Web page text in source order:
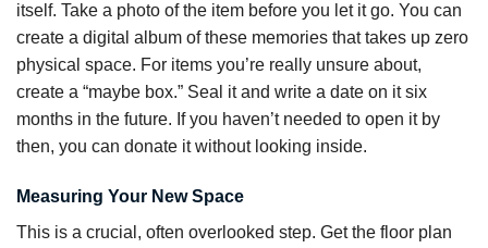
itself. Take a photo of the item before you let it go. You can
create a digital album of these memories that takes up zero
physical space. For items you’re really unsure about,
create a “maybe box.” Seal it and write a date on it six
months in the future. If you haven’t needed to open it by
then, you can donate it without looking inside.
Measuring Your New Space
This is a crucial, often overlooked step. Get the floor plan